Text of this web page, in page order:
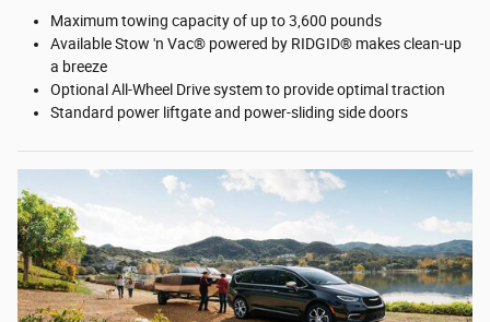
Maximum towing capacity of up to 3,600 pounds
Available Stow 'n Vac® powered by RIDGID® makes clean-up
a breeze
Optional All-Wheel Drive system to provide optimal traction
Standard power liftgate and power-sliding side doors